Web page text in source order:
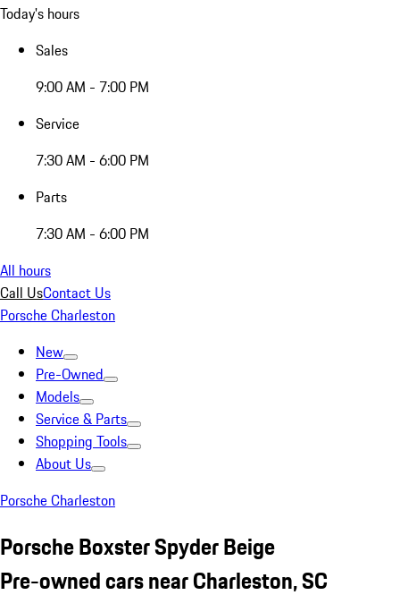
Today's hours
Sales
9:00 AM - 7:00 PM
Service
7:30 AM - 6:00 PM
Parts
7:30 AM - 6:00 PM
All hours
Call UsContact Us
Porsche Charleston
New
Pre-Owned
Models
Service & Parts
Shopping Tools
About Us
Porsche Charleston
Porsche Boxster Spyder Beige
Pre-owned cars near Charleston, SC